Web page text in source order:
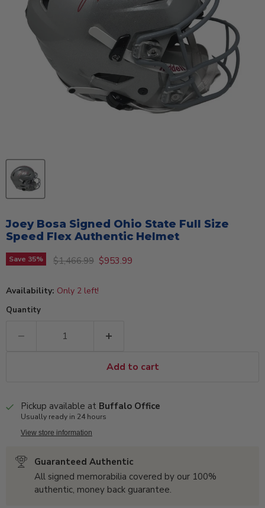
Joey Bosa Signed Ohio State Full Size
Speed Flex Authentic Helmet
Save 35% Original price
$1,466.99 Current price
$953.99
Availability: Only 2 left!
Quantity
Add to cart
Pickup available at Buffalo Office
Usually ready in 24 hours
View store information
Guaranteed Authentic
All signed memorabilia covered by our 100%
authentic, money back guarantee.